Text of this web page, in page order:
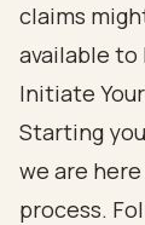
Initiate
Starting
we are
process.